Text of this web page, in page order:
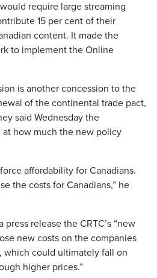
require large streaming
15 per cent of their
content. It made the
to implement the Online
is another concession to the
of the continental trade pact,
said Wednesday the
how much the new policy
affordability for Canadians.
the costs for Canadians,” he
release the CRTC’s “new
new costs on the companies
which could ultimately fall on
higher prices.”